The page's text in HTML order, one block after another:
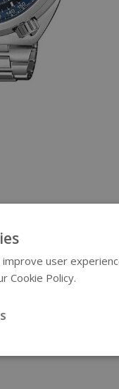
user
Cookie Policy.